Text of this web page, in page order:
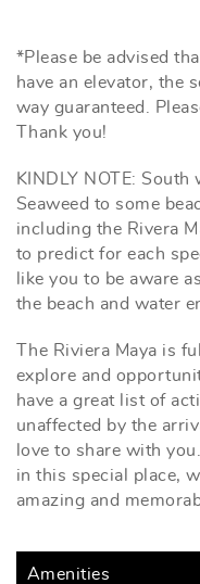
*Please be advised
have an elevator, the
way guaranteed.
Thank you!
KINDLY NOTE:
Seaweed to some
including the Rivera
to predict for each
like you to be aware
the beach and water
The Riviera Maya is
explore and
have a great list of
unaffected by the
love to share with
in this special place,
amazing and
Amenities